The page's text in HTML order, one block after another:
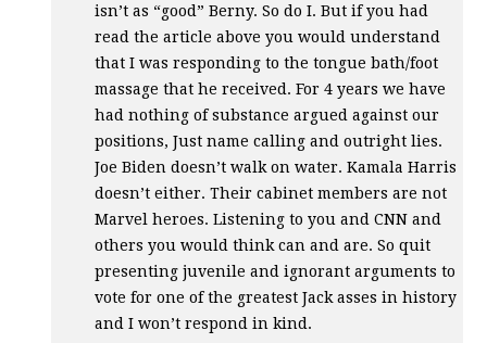
isn’t as “good” Berny. So do I. But if you had
read the article above you would understand
that I was responding to the tongue bath/foot
massage that he received. For 4 years we have
had nothing of substance argued against our
positions, Just name calling and outright lies.
Joe Biden doesn’t walk on water. Kamala Harris
doesn’t either. Their cabinet members are not
Marvel heroes. Listening to you andCNN and
others you would think can and are. So quit
presenting juvenile and ignorant arguments to
vote for one of the greatest Jack asses in history
and I won’t respond in kind.